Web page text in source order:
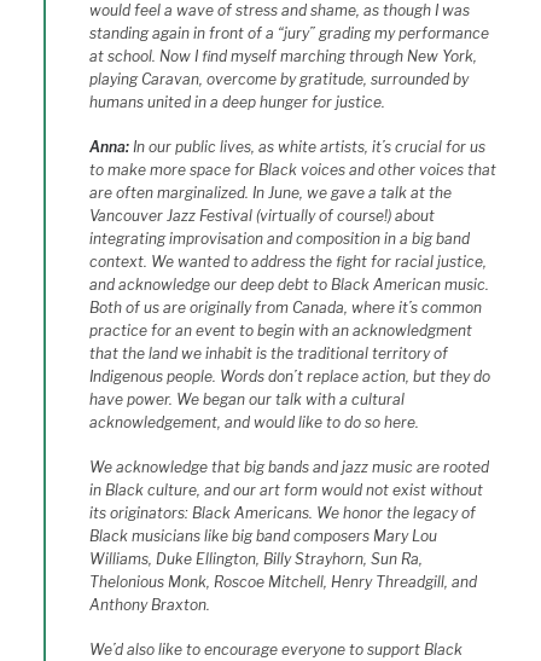
would feel a wave of stress and shame, as though I was
standing again in front of a “jury” grading my performance
at school. Now I find myself marching through New York,
playing Caravan, overcome by gratitude, surrounded by
humans united in a deep hunger for justice.
Anna: In our public lives, as white artists, it’s crucial for us
to make more space for Black voices and other voices that
are often marginalized. In June, we gave a talk at the
Vancouver Jazz Festival (virtually of course!) about
integrating improvisation and composition in a big band
context. We wanted to address the fight for racial justice,
and acknowledge our deep debt to Black American music.
Both of us are originally from Canada, where it’s common
practice for an event to begin with an acknowledgment
that the land we inhabit is the traditional territory of
Indigenous people. Words don’t replace action, but they do
have power. We began our talk with a cultural
acknowledgement, and would like to do so here.
We acknowledge that big bands and jazz music are rooted
in Black culture, and our art form would not exist without
its originators: Black Americans. We honor the legacy of
Black musicians like big band composers Mary Lou
Williams, Duke Ellington, Billy Strayhorn, Sun Ra,
Thelonious Monk, Roscoe Mitchell, Henry Threadgill, and
Anthony Braxton.
We’d also like to encourage everyone to support Black